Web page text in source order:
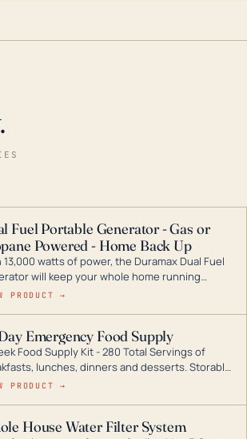
.
Fuel Portable Generator - Gas or
Powered - Home Back Up
13,000 watts of power, the Duramax Dual Fuel
will keep your whole home running
a storm or power outage. DuroMax is the
inverters to generators that can power your
home.
PRODUCT →
Emergency Food Supply
Food Supply Kit - 280 Total Servings of
lunches, dinners and desserts. Storable
if kept in dry conditions.
PRODUCT →
House Water Filter System